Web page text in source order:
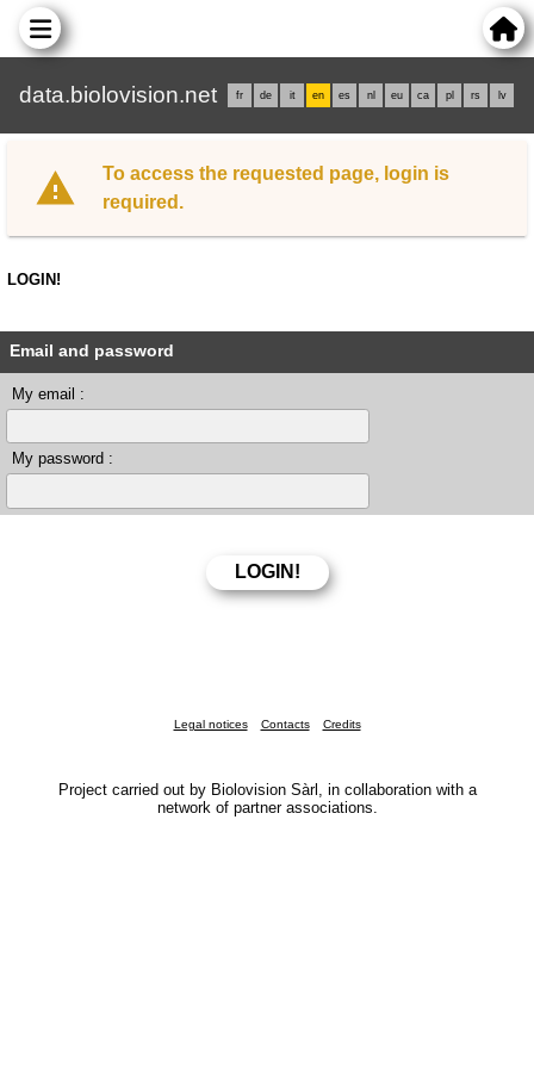
data.biolovision.net fr de it en es nl eu ca pl rs lv
To access the requested page, login is
required.
LOGIN!
Email and password
My email :
My password :
Legal notices Contacts Credits
Project carried out by Biolovision Sàrl, in collaboration with a
network of partner associations.